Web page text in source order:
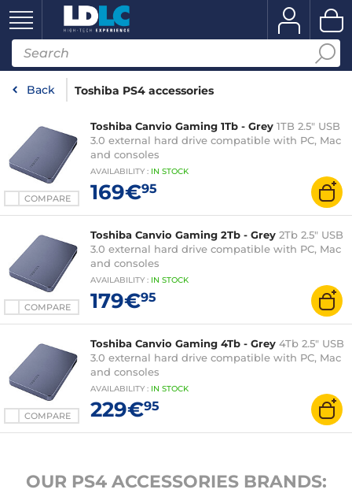
Back Toshiba PS4 accessories
COMPARE
Toshiba Canvio Gaming 1Tb - Grey 1TB 2.5" USB
3.0 external hard drive compatible with PC, Mac
and consoles
AVAILABILITY : IN STOCK
169€95
COMPARE
Toshiba Canvio Gaming 2Tb - Grey 2Tb 2.5" USB
3.0 external hard drive compatible with PC, Mac
and consoles
AVAILABILITY : IN STOCK
179€95
COMPARE
Toshiba Canvio Gaming 4Tb - Grey 4Tb 2.5" USB
3.0 external hard drive compatible with PC, Mac
and consoles
AVAILABILITY : IN STOCK
229€95
OUR PS4 ACCESSORIES BRANDS: